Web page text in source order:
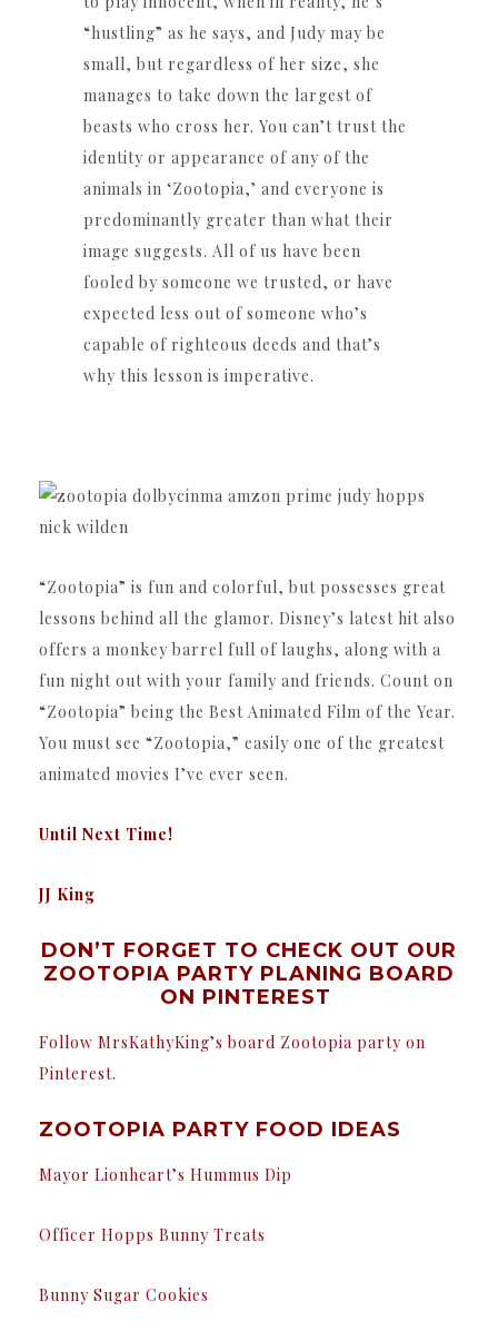
“hustling” as he says, and Judy may be
small, but regardless of her size, she
manages to take down the largest of
beasts who cross her. You can’t trust the
identity or appearance of any of the
animals in ‘Zootopia,’ and everyone is
predominantly greater than what their
image suggests. All of us have been
fooled by someone we trusted, or have
expected less out of someone who’s
capable of righteous deeds and that’s
why this lesson is imperative.
“Zootopia” is fun and colorful, but possesses great
lessons behind all the glamor. Disney’s latest hit also
offers a monkey barrel full of laughs, along with a
fun night out with your family and friends. Count on
“Zootopia” being the Best Animated Film of the Year.
You must see “Zootopia,” easily one of the greatest
animated movies I’ve ever seen.
Until Next Time!
JJ King
DON’T FORGET TO CHECK OUT OUR
ZOOTOPIA PARTY PLANING BOARD
ON PINTEREST
Follow MrsKathyKing’s board Zootopia party on
Pinterest.
ZOOTOPIA PARTY FOOD IDEAS
Mayor Lionheart’s Hummus Dip
Officer Hopps Bunny Treats
Bunny Sugar Cookies